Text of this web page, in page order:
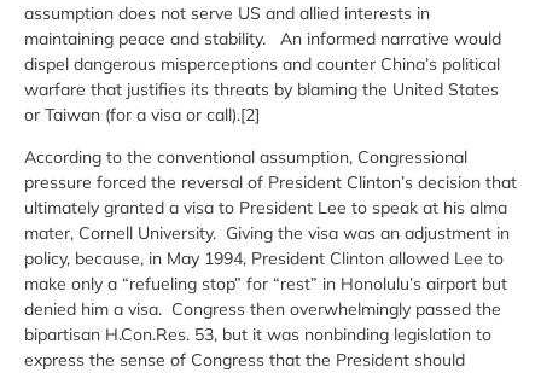
assumption does not serve US and allied interests in
maintaining peace and stability. An informed narrative would
dispel dangerous misperceptions and counter China’s political
warfare that justifies its threats by blaming the United States
or Taiwan (for a visa or call).[2]
According to the conventional assumption, Congressional
pressure forced the reversal of President Clinton’s decision that
ultimately granted a visa to President Lee to speak at his alma
mater, Cornell University. Giving the visa was an adjustment in
policy, because, in May 1994, President Clinton allowed Lee to
make only a “refueling stop” for “rest” in Honolulu’s airport but
denied him a visa. Congress then overwhelmingly passed the
bipartisan H.Con.Res. 53, but it was nonbinding legislation to
express the sense of Congress that the President should